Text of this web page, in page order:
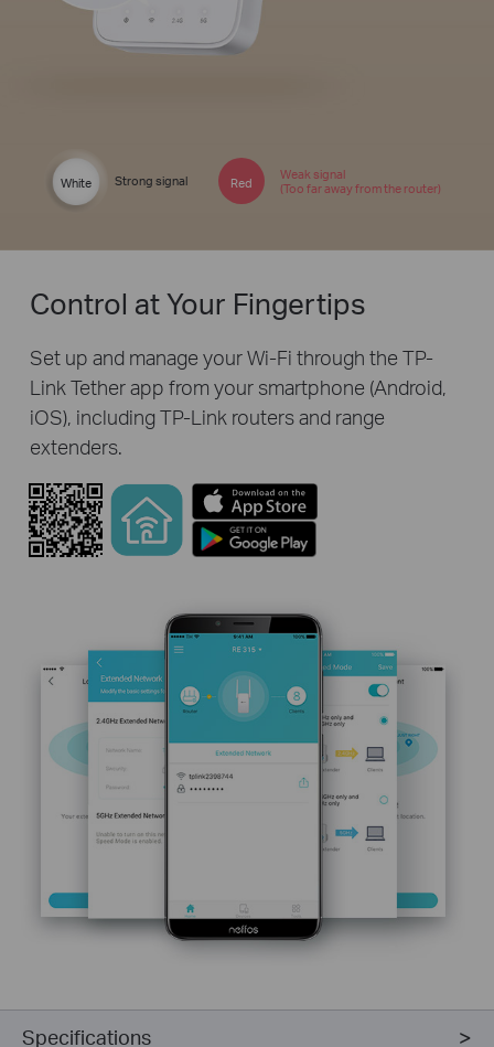
White Strong signal Red
Weak signal
(Too far away from the router)
Control at Your Fingertips
Set up and manage your Wi-Fi through the TP-
Link Tether app from your smartphone (Android,
iOS), including TP-Link routers and range
extenders.
Specifications